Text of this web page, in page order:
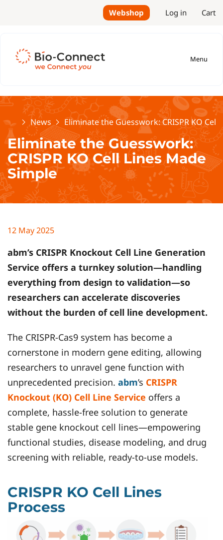
Webshop Log in Cart
Menu
Home News Eliminate the Guesswork: CRISPR KO Cell
Eliminate the Guesswork:
CRISPR KO Cell Lines Made
Simple
12 May 2025
abm’s CRISPR Knockout Cell Line Generation
Service offers a turnkey solution—handling
everything from design to validation—so
researchers can accelerate discoveries
without the burden of cell line development.
The CRISPR-Cas9 system has become a
cornerstone in modern gene editing, allowing
researchers to unravel gene function with
unprecedented precision. abm’s CRISPR
Knockout (KO) Cell Line Service offers a
complete, hassle-free solution to generate
stable gene knockout cell lines—empowering
functional studies, disease modeling, and drug
screening with reliable, ready-to-use models.
CRISPR KO Cell Lines
Process